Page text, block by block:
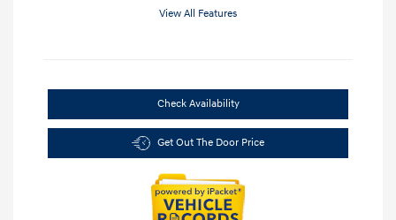
View All Features
Check Availability
Get Out The Door Price